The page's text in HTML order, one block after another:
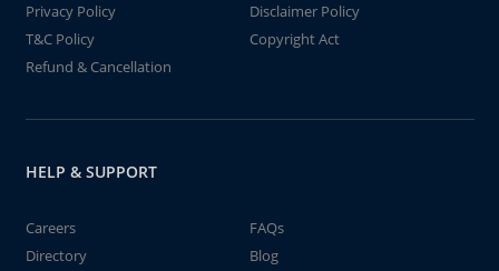
Privacy Policy
Disclaimer Policy
T&C Policy
Copyright Act
Refund & Cancellation
HELP & SUPPORT
Careers
FAQs
Directory
Blog